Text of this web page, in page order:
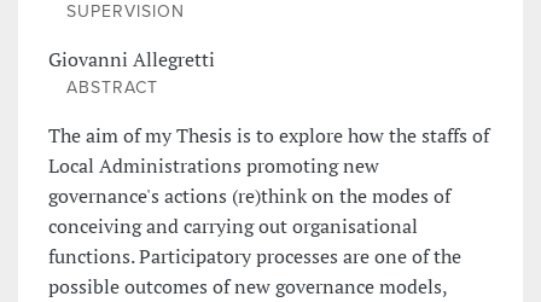
SUPERVISION
Giovanni Allegretti
ABSTRACT
The aim of my Thesis is to explore how the staffs of
Local Administrations promoting new
governance's actions (re)think on the modes of
conceiving and carrying out organisational
functions. Participatory processes are one of the
possible outcomes of new governance models,